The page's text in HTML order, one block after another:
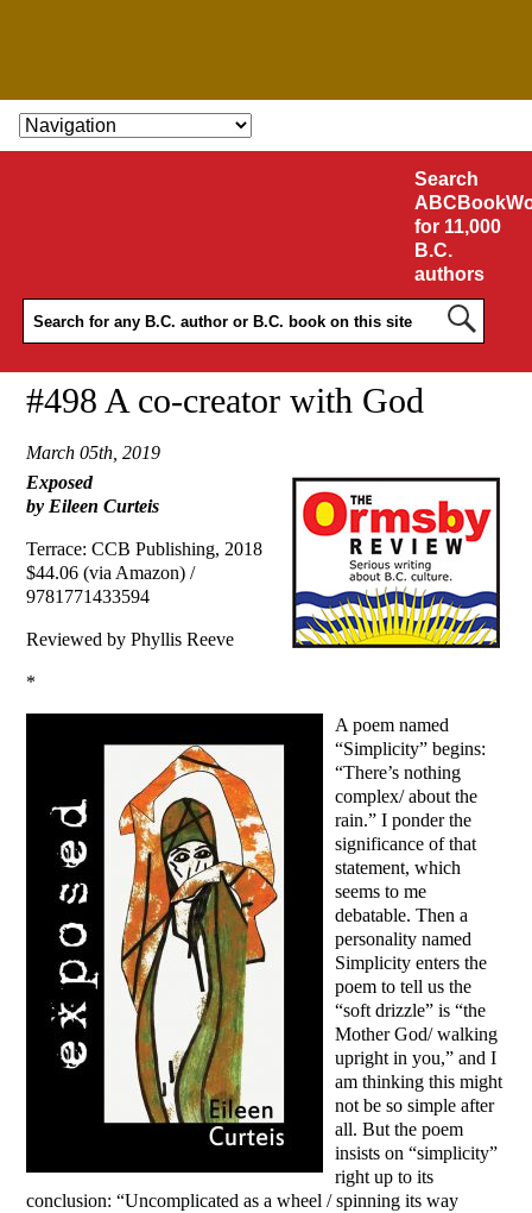
SKIP TO CONTENT
Search
for 11,000
B.C.
authors
#498 A co-creator with God
March 05th, 2019
Exposed
by Eileen Curteis
Terrace: CCB Publishing, 2018
$44.06 (via Amazon) /
9781771433594
Reviewed by Phyllis Reeve
*
A poem named
“Simplicity” begins:
“There’s nothing
complex/ about the
rain.” I ponder the
significance of that
statement, which
seems to me
debatable. Then a
personality named
Simplicity enters the
poem to tell us the
“soft drizzle” is “the
Mother God/ walking
upright in you,” and I
am thinking this might
not be so simple after
all. But the poem
insists on “simplicity”
right up to its
conclusion: “Uncomplicated as a wheel / spinning its way